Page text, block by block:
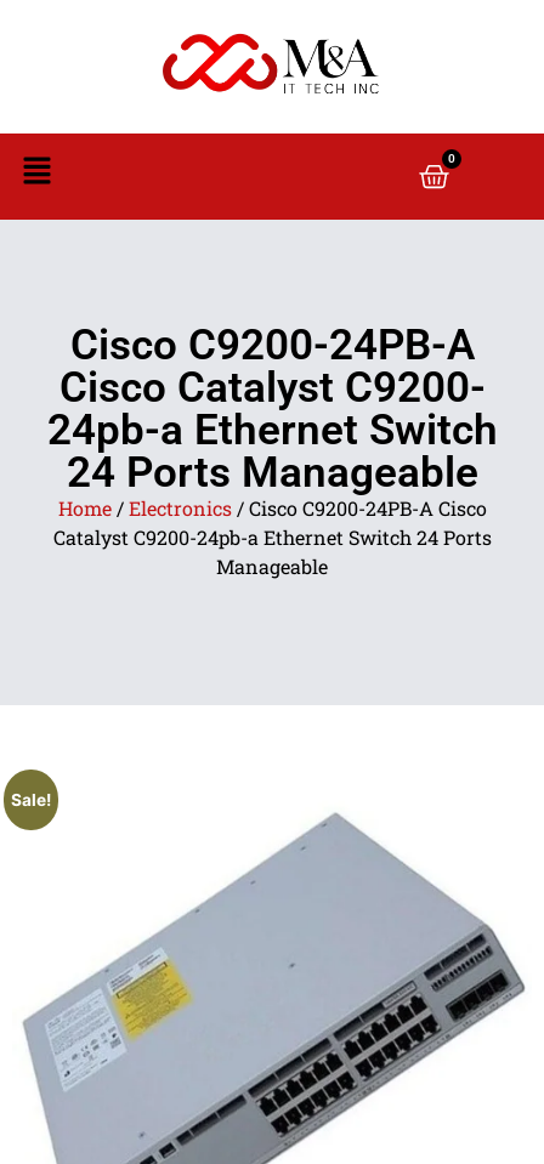
0
Cisco C9200-24PB-A
Cisco Catalyst C9200-
24pb-a Ethernet Switch
24 Ports Manageable
Home/Electronics/ Cisco C9200-24PB-A Cisco
Catalyst C9200-24pb-a Ethernet Switch 24 Ports
Manageable
Sale!